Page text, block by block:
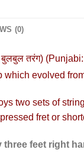
(0)
बुलबुल तरंग) (Punjabi:
which evolved
two sets of
fretor
three feet right